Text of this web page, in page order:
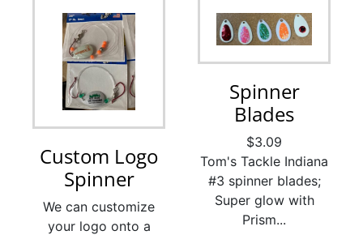
Custom Logo
Spinner
We can customize
your logo onto a
Spinner
Blades
$3.09
Tom's Tackle Indiana
#3 spinner blades;
Super glow with
Prism...